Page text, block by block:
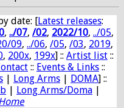
date: [Latest releases:
, ../07, /02, 2022/10, ../05,
09, ../06, /05, /03, 2019,
, 200x, 199x] :: Artist list ::
:: Events & Links ::
| Long Arms | DOMA] ::
| Long Arms/Doma |